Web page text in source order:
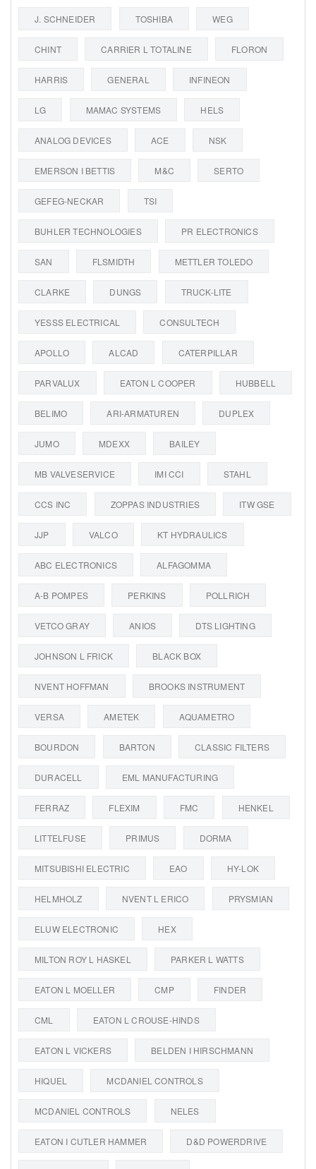
J. SCHNEIDER TOSHIBA WEG
CHINT CARRIER L TOTALINE FLORON
HARRIS GENERAL INFINEON
LG MAMAC SYSTEMS HELS
ANALOG DEVICES ACE NSK
EMERSON I BETTIS M&C SERTO
GEFEG-NECKAR TSI
BUHLER TECHNOLOGIES PR ELECTRONICS
SAN FLSMIDTH METTLER TOLEDO
CLARKE DUNGS TRUCK-LITE
YESSS ELECTRICAL CONSULTECH
APOLLO ALCAD CATERPILLAR
PARVALUX EATON L COOPER HUBBELL
BELIMO ARI-ARMATUREN DUPLEX
JUMO MDEXX BAILEY
MB VALVESERVICE IMI CCI STAHL
CCS INC ZOPPAS INDUSTRIES ITW GSE
JJP VALCO KT HYDRAULICS
ABC ELECTRONICS ALFAGOMMA
A-B POMPES PERKINS POLLRICH
VETCO GRAY ANIOS DTS LIGHTING
JOHNSON L FRICK BLACK BOX
NVENT HOFFMAN BROOKS INSTRUMENT
VERSA AMETEK AQUAMETRO
BOURDON BARTON CLASSIC FILTERS
DURACELL EML MANUFACTURING
FERRAZ FLEXIM FMC HENKEL
LITTELFUSE PRIMUS DORMA
MITSUBISHI ELECTRIC EAO HY-LOK
HELMHOLZ NVENT L ERICO PRYSMIAN
ELUW ELECTRONIC HEX
MILTON ROY L HASKEL PARKER L WATTS
EATON L MOELLER CMP FINDER
CML EATON L CROUSE-HINDS
EATON L VICKERS BELDEN I HIRSCHMANN
HIQUEL MCDANIEL CONTROLS
MCDANIEL CONTROLS NELES
EATON I CUTLER HAMMER D&D POWERDRIVE